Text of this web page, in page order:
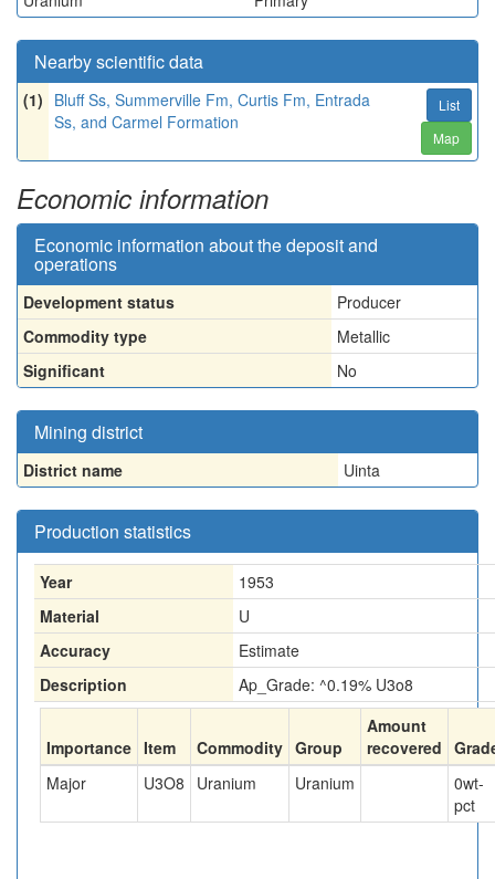
Nearby scientific data
(1) Bluff Ss, Summerville Fm, Curtis Fm, Entrada
Ss, and Carmel Formation
List
Map
Economic information
Economic information about the deposit and
operations
Development status
Producer
Commodity type
Metallic
Significant
No
Mining district
District name Uinta
Production statistics
Year
1953
Material
U
Accuracy
Estimate
Description
Ap_Grade: ^0.19% U3o8
Importance Item Commodity Group
Amount
recovered
Major
U3O8 Uranium Uranium 0wt-
pct